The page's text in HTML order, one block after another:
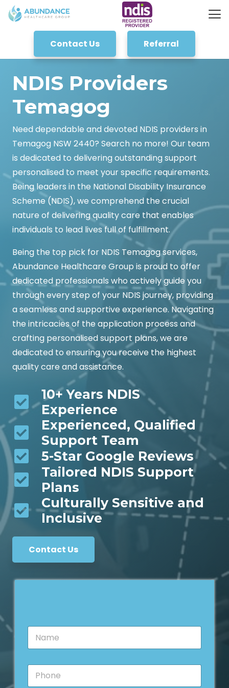
Contact Us Referral
NDIS Providers
Temagog
Need dependable and devoted NDIS providers in
Temagog NSW 2440? Search no more! Our team
is dedicated to delivering outstanding support
personalised to meet your specific requirements.
Being leaders in the National Disability Insurance
Scheme (NDIS), we comprehend the crucial
nature of delivering quality care that enables
individuals to lead lives full of fulfillment.
Being the top pick for NDIS Temagog services,
Abundance Healthcare Group is proud to offer
dedicated professionals who actively guide you
through every step of your NDIS journey, providing
a seamless and supportive experience. Navigating
the intricacies of the application process and
crafting personalised support plans, we are
dedicated to ensuring you receive the highest
quality care and assistance.
10+ Years NDIS
Experience
Experienced, Qualified
Support Team
5-Star Google Reviews
Tailored NDIS Support
Plans
Culturally Sensitive and
Inclusive
Contact Us
N
m
*P